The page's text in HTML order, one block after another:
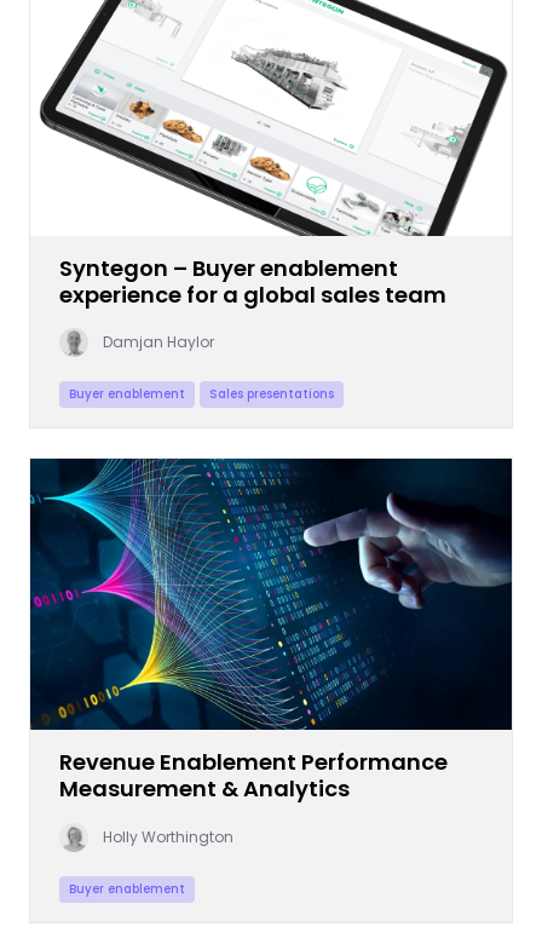
Syntegon – Buyer enablement
experience for a global sales team
Damjan Haylor
Buyer enablement Sales presentations
Revenue Enablement Performance
Measurement & Analytics
Holly Worthington
Buyer enablement